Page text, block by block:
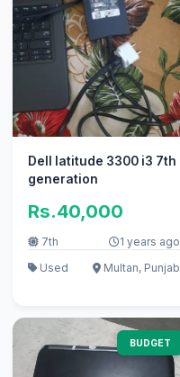
Dell latitude 3300 i3 7th
generation
Rs.40,000
7th
1 years ago
Used
Multan, Punjab
BUDGET